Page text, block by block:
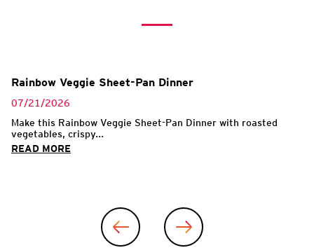
Rainbow Veggie Sheet-Pan Dinner
07/21/2026
Make this Rainbow Veggie Sheet-Pan Dinner with roasted
vegetables, crispy...
READ MORE